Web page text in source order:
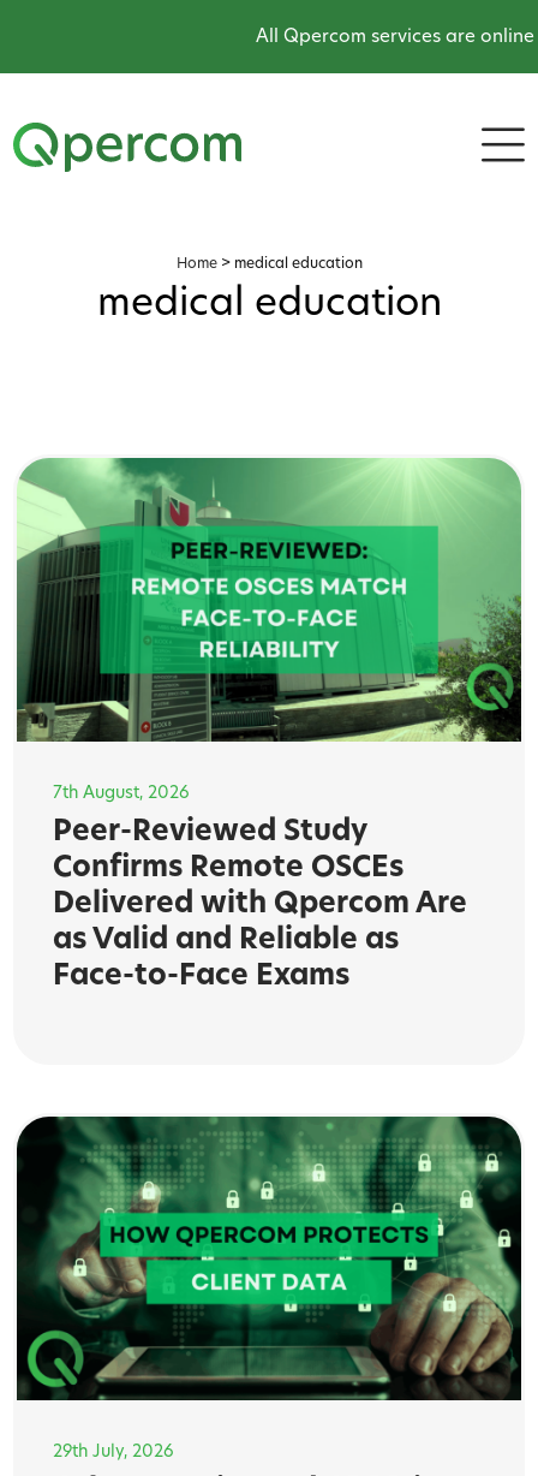
All Qpercom services are online and
Home> medical education
medical education
7th August, 2026
Peer-Reviewed Study
Confirms Remote OSCEs
Delivered with Qpercom Are
as Valid and Reliable as
Face-to-Face Exams
29th July, 2026